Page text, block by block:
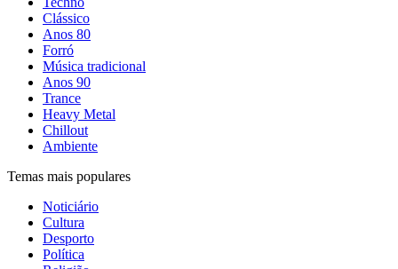
Clássico
Anos 80
Forró
Música tradicional
Anos 90
Trance
Heavy Metal
Chillout
Ambiente
Temas mais populares
Noticiário
Cultura
Desporto
Política